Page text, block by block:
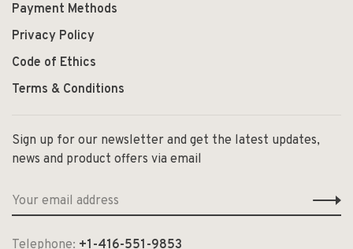
Payment Methods
Privacy Policy
Code of Ethics
Terms & Conditions
Sign up for our newsletter and get the latest updates,
news and product offers via email
Telephone: +1-416-551-9853